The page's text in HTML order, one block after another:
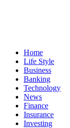
Home
Life Style
Business
Banking
Technology
News
Finance
Insurance
Investing